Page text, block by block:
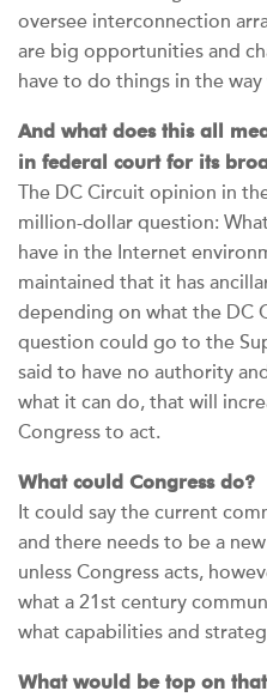
oversee interconnection
are big opportunities and
have to do things in the
And what does this all
in federal court for its
The DC Circuit opinion in
million-dollar question:
have in the Internet
maintained that it has
depending on what the DC
question could go to the
said to have no authority
what it can do, that will
Congress to act.
What could Congress do?
It could say the current
and there needs to be a
unless Congress acts,
what a 21st century
what capabilities and
What would be top on